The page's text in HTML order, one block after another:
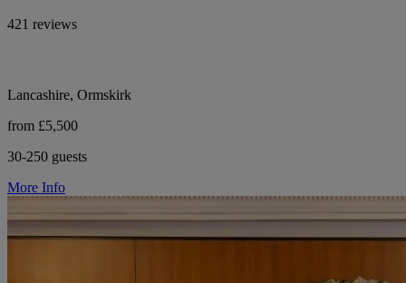
421 reviews
Lancashire, Ormskirk
from £5,500
30-250 guests
More Info